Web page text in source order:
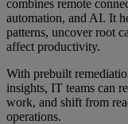
combines remote
automation, and AI. It
patterns, uncover root
affect productivity.
With prebuilt
insights, IT teams can
work, and shift from
operations.